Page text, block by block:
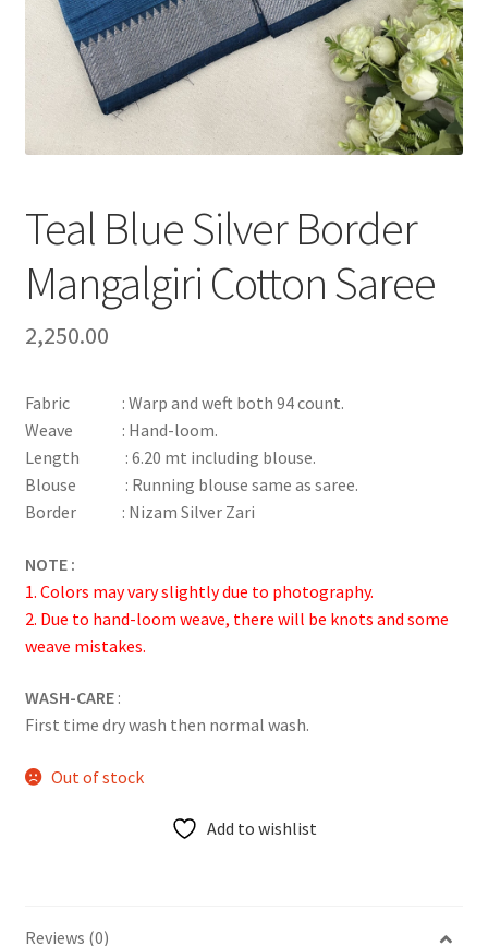
Teal Blue Silver Border
Mangalgiri Cotton Saree
2,250.00
Fabric : Warp and weft both 94 count.
Weave : Hand-loom.
Length : 6.20 mt including blouse.
Blouse : Running blouse same as saree.
Border : Nizam Silver Zari
NOTE :
1. Colors may vary slightly due to photography.
2. Due to hand-loom weave, there will be knots and some
weave mistakes.
WASH-CARE:
First time dry wash then normal wash.
Out of stock
Add to wishlist
Reviews (0)